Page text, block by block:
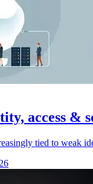
access &
tied to weak